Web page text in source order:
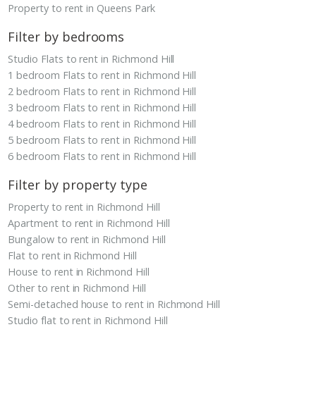
Property to rent in Queens Park
Filter by bedrooms
Studio Flats to rent in Richmond Hill
1 bedroom Flats to rent in Richmond Hill
2 bedroom Flats to rent in Richmond Hill
3 bedroom Flats to rent in Richmond Hill
4 bedroom Flats to rent in Richmond Hill
5 bedroom Flats to rent in Richmond Hill
6 bedroom Flats to rent in Richmond Hill
Filter by property type
Property to rent in Richmond Hill
Apartment to rent in Richmond Hill
Bungalow to rent in Richmond Hill
Flat to rent in Richmond Hill
House to rent in Richmond Hill
Other to rent in Richmond Hill
Semi-detached house to rent in Richmond Hill
Studio flat to rent in Richmond Hill